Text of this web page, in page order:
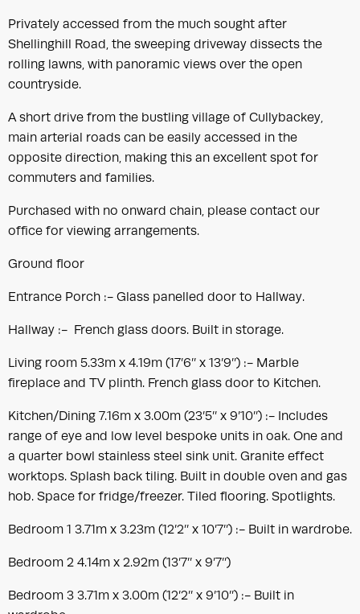
Privately accessed from the much sought after
Shellinghill Road, the sweeping driveway dissects the
rolling lawns, with panoramic views over the open
countryside.
A short drive from the bustling village of Cullybackey,
main arterial roads can be easily accessed in the
opposite direction, making this an excellent spot for
commuters and families.
Purchased with no onward chain, please contact our
office for viewing arrangements.
Ground floor
Entrance Porch :- Glass panelled door to Hallway.
Hallway :- French glass doors. Built in storage.
Living room 5.33m x 4.19m (17’6’’ x 13’9’’) :- Marble
fireplace and TV plinth. French glass door to Kitchen.
Kitchen/Dining 7.16m x 3.00m (23’5’’ x 9’10’’) :- Includes
range of eye and low level bespoke units in oak. One and
a quarter bowl stainless steel sink unit. Granite effect
worktops. Splash back tiling. Built in double oven and gas
hob. Space for fridge/freezer. Tiled flooring. Spotlights.
Bedroom 1 3.71m x 3.23m (12’2’’ x 10’7’’) :- Built in wardrobe.
Bedroom 2 4.14m x 2.92m (13’7’’ x 9’7’’)
Bedroom 3 3.71m x 3.00m (12’2’’ x 9’10’’) :- Built in